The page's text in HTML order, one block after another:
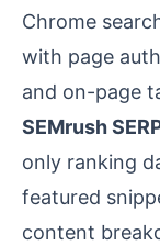
Chrome
with page
and on-page
SEMrush
only ranking
featured
content